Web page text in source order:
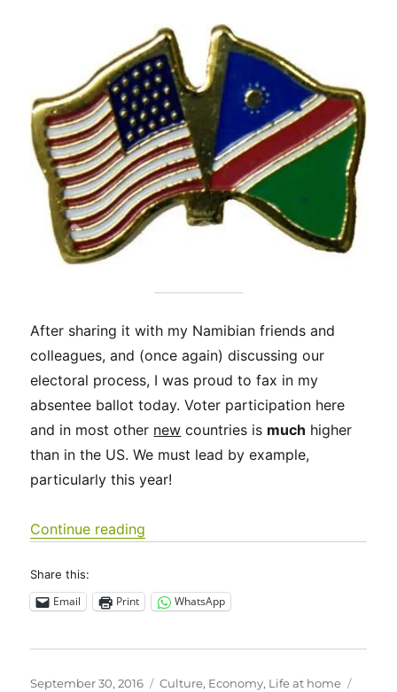
After sharing it with my Namibian friends and
colleagues, and (once again) discussing our
electoral process, I was proud to fax in my
absentee ballot today. Voter participation here
and in most other new countries is much higher
than in the US. We must lead by example,
particularly this year!
Continue reading
Share this:
Email Print WhatsApp
Posted
September 30, 2016 Categories
Culture, Economy, Life at home